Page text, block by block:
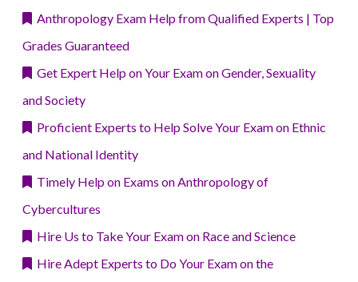
Anthropology Exam Help from Qualified Experts | Top
Grades Guaranteed
Get Expert Help on Your Exam on Gender, Sexuality
and Society
Proficient Experts to Help Solve Your Exam on Ethnic
and National Identity
Timely Help on Exams on Anthropology of
Cybercultures
Hire Us to Take Your Exam on Race and Science
Hire Adept Experts to Do Your Exam on the